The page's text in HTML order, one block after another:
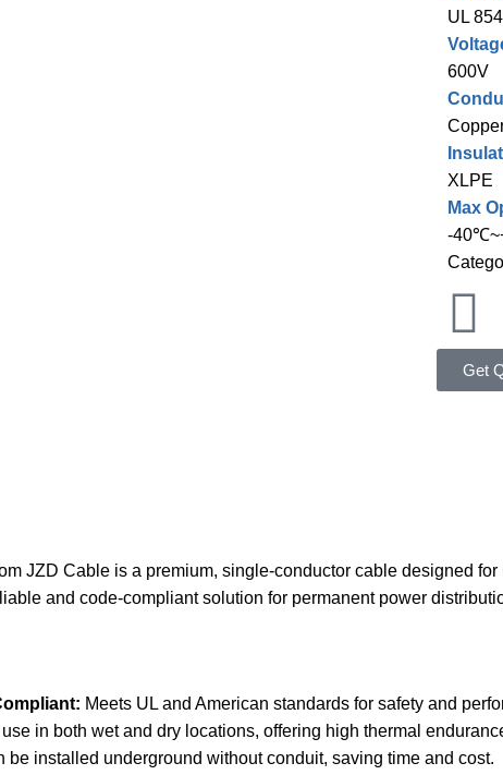
UL 854
600V
XLPE
Max
-
Get
JZD Cable is a premium, single-conductor cable designed
and code-compliant solution for permanent power
Meets UL and American standards for safety and
use in both wet and dry locations, offering high thermal
be installed underground without conduit, saving time and cost.